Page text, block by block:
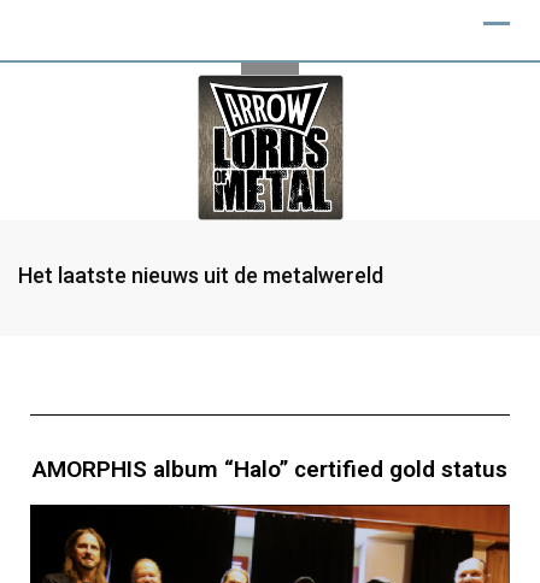
Het laatste nieuws uit de metalwereld
AMORPHIS album “Halo” certified gold status